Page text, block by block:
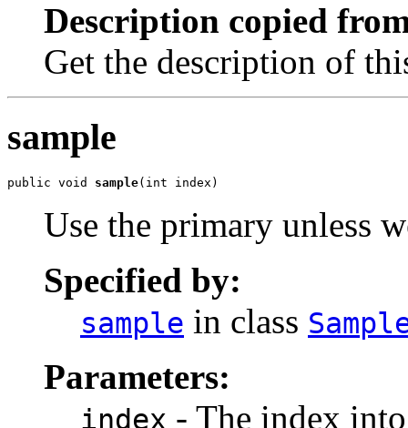
Description copied
Get the description of
sample
public void sample(int index)
Use the primary unless
Specified by:
sample in class
Parameters:
index - The index